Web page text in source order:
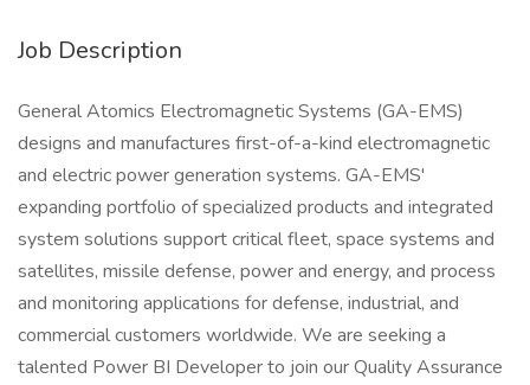
Job Description
General Atomics Electromagnetic Systems (GA-EMS)
designs and manufactures first-of-a-kind electromagnetic
and electric power generation systems. GA-EMS'
expanding portfolio of specialized products and integrated
system solutions support critical fleet, space systems and
satellites, missile defense, power and energy, and process
and monitoring applications for defense, industrial, and
commercial customers worldwide. We are seeking a
talented Power BI Developer to join our Quality Assurance